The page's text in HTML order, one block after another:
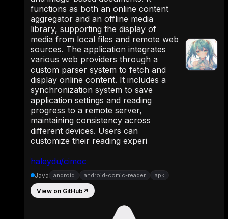
haleydu/cimoc
functions as both an online content
aggregator and an offline media
library, supporting the display of
media from local files and remote web
sources. The application integrates
various web providers through a
custom parser system to fetch and
display online content. It includes a
synchronization system to save
application settings and reading
progress to a remote server,
maintaining consistency across
different devices. Users can
customize their reading experi
Java android android-comic-reader apk
View on GitHub ↗